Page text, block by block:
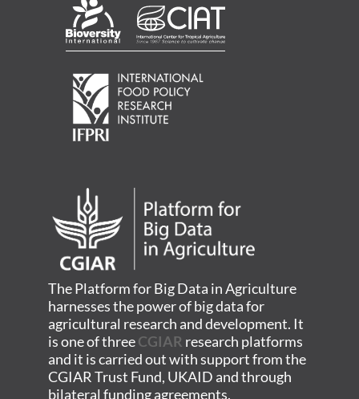
The Platform for Big Data in Agriculture
harnesses the power of big data for
agricultural research and development. It
is one of threeCGIAR research platforms
and it is carried out with support from the
CGIAR Trust Fund, UKAID and through
bilateral funding agreements.